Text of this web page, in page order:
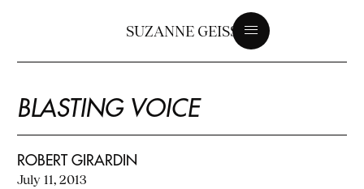
SUZANNE GEISS
BLASTING VOICE
ROBERT GIRARDIN
July 11, 2013